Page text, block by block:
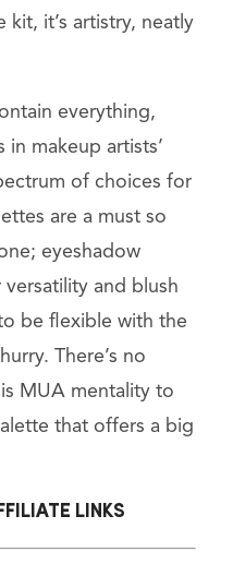
kit, it’s artistry, neatly
everything,
in makeup artists’
of choices for
are a must so
eyeshadow
and blush
be flexible with the
There’s no
MUA mentality to
that offers a big
LINKS